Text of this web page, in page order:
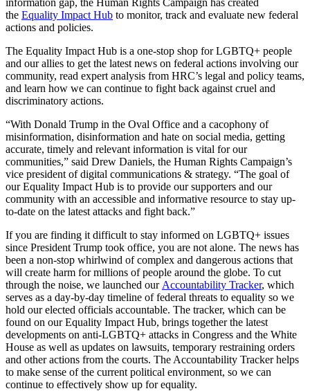
the Equality Impact Hub to monitor, track and evaluate new federal
actions and policies.
The Equality Impact Hub is a one-stop shop for LGBTQ+ people
and our allies to get the latest news on federal actions involving our
community, read expert analysis from HRC’s legal and policy teams,
and learn how we can continue to fight back against cruel and
discriminatory actions.
“With Donald Trump in the Oval Office and a cacophony of
misinformation, disinformation and hate on social media, getting
accurate, timely and relevant information is vital for our
communities,” said Drew Daniels, the Human Rights Campaign’s
vice president of digital communications & strategy. “The goal of
our Equality Impact Hub is to provide our supporters and our
community with an accessible and informative resource to stay up-
to-date on the latest attacks and fight back.”
If you are finding it difficult to stay informed on LGBTQ+ issues
since President Trump took office, you are not alone. The news has
been a non-stop whirlwind of complex and dangerous actions that
will create harm for millions of people around the globe. To cut
through the noise, we launched our Accountability Tracker, which
serves as a day-by-day timeline of federal threats to equality so we
hold our elected officials accountable. The tracker, which can be
found on our Equality Impact Hub, brings together the latest
developments on anti-LGBTQ+ attacks in Congress and the White
House as well as updates on lawsuits, temporary restraining orders
and other actions from the courts. The Accountability Tracker helps
to make sense of the current political environment, so we can
continue to effectively show up for equality.